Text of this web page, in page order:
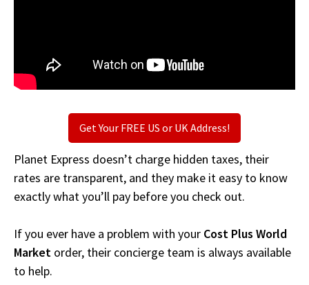
Get Your FREE US or UK Address!
Planet Express doesn’t charge hidden taxes, their
rates are transparent, and they make it easy to know
exactly what you’ll pay before you check out.
If you ever have a problem with your Cost Plus World
Market order, their concierge team is always available
to help.